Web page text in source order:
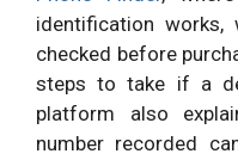
identification
checked before
steps to take if a
platform also
number recorded